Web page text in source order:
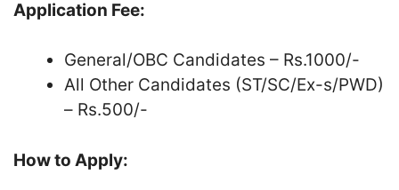
Application Fee:
General/OBC Candidates – Rs.1000/-
All Other Candidates (ST/SC/Ex-s/PWD)
– Rs.500/-
How to Apply: